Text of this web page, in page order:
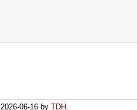
2026-06-16by TDH.